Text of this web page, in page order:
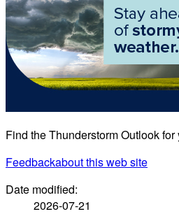
Find the Thunderstorm Outlook for
Feedbackabout this web site
Date modified:
2026-07-21